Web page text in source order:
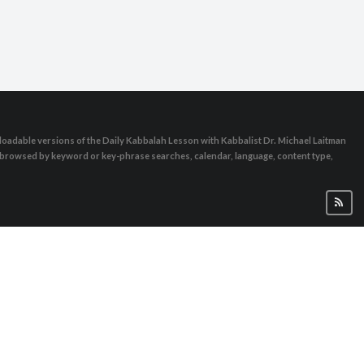
versions of the Daily Kabbalah Lesson with Kabbalist Dr. Michael Laitman
by keyword or key-phrase searches, calendar, language, content type,